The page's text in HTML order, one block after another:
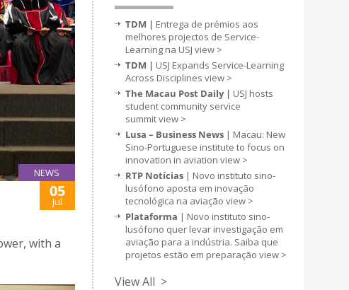
NEWS
05
Jul
with a
TDM | Entrega de prémios aos
melhores projectos de Service-
Learning na USJ view >
TDM | USJ Expands Service-Learning
Across Disciplines view >
The Macau Post Daily | USJ hosts
student community service
summitview >
Lusa – Business News | Macau: New
Sino-Portuguese institute to focus on
innovation in aviation view >
RTP Notícias | Novo instituto sino-
lusófono aposta em inovação
tecnológica na aviação view >
Plataforma | Novo instituto sino-
lusófono quer levar investigação em
aviação para a indústria. Saiba que
projetos estão em preparação view >
View All >